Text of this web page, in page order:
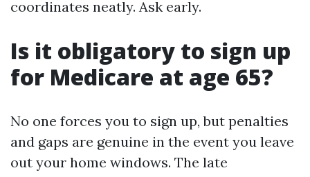
coordinates neatly. Ask early.
Is it obligatory to sign up
for Medicare at age 65?
No one forces you to sign up, but penalties
and gaps are genuine in the event you leave
out your home windows. The late